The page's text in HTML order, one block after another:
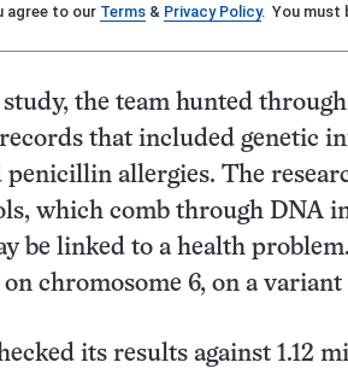
agree to our Terms & Privacy Policy. You must
the team hunted
that included genetic
allergies. The
which comb through DNA
be linked to a health
chromosome 6, on a variant
its results against 1.12